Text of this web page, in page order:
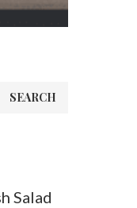
SEARCH
Salad